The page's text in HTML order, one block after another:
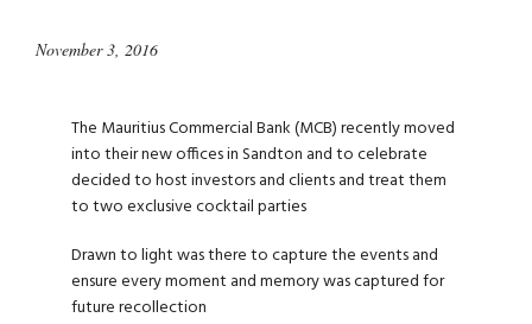
November 3, 2016
The Mauritius Commercial Bank (MCB) recently moved
into their new offices in Sandton and to celebrate
decided to host investors and clients and treat them
to two exclusive cocktail parties
Drawn to light was there to capture the events and
ensure every moment and memory was captured for
future recollection